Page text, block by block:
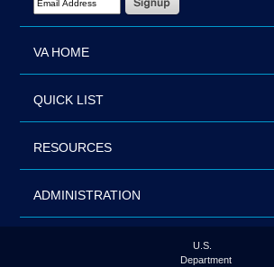
VA HOME
QUICK LIST
RESOURCES
ADMINISTRATION
U.S.
Department